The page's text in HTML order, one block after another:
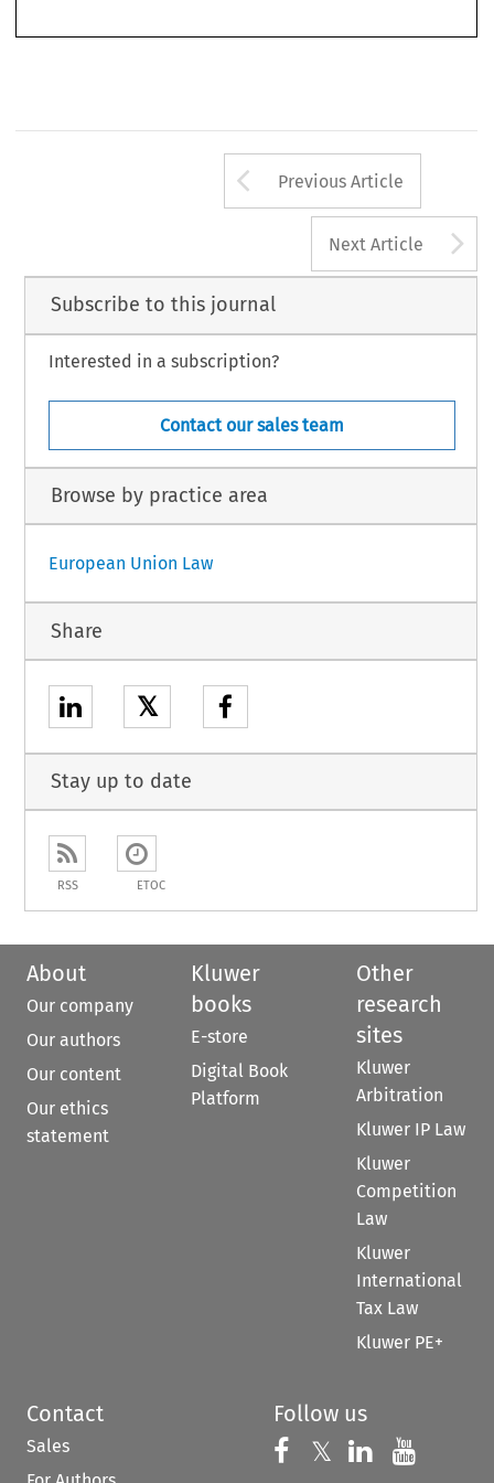
Arrow button
Previous Article
Next Article
Subscribe to this journal
Interested in a subscription?
Contact our sales team
Browse by practice area
European Union Law
Share
𝕏
Stay up to date
RSS ETOC
About
Our company
Our authors
Our content
Our ethics
statement
Kluwer
books
E-store
Digital Book
Platform
Other
research
sites
Kluwer
Arbitration
Kluwer IP Law
Kluwer
Competition
Law
Kluwer
International
Tax Law
Kluwer PE+
Contact
Sales
Follow us
Follow us on
𝕏 Follow us on
Follow us